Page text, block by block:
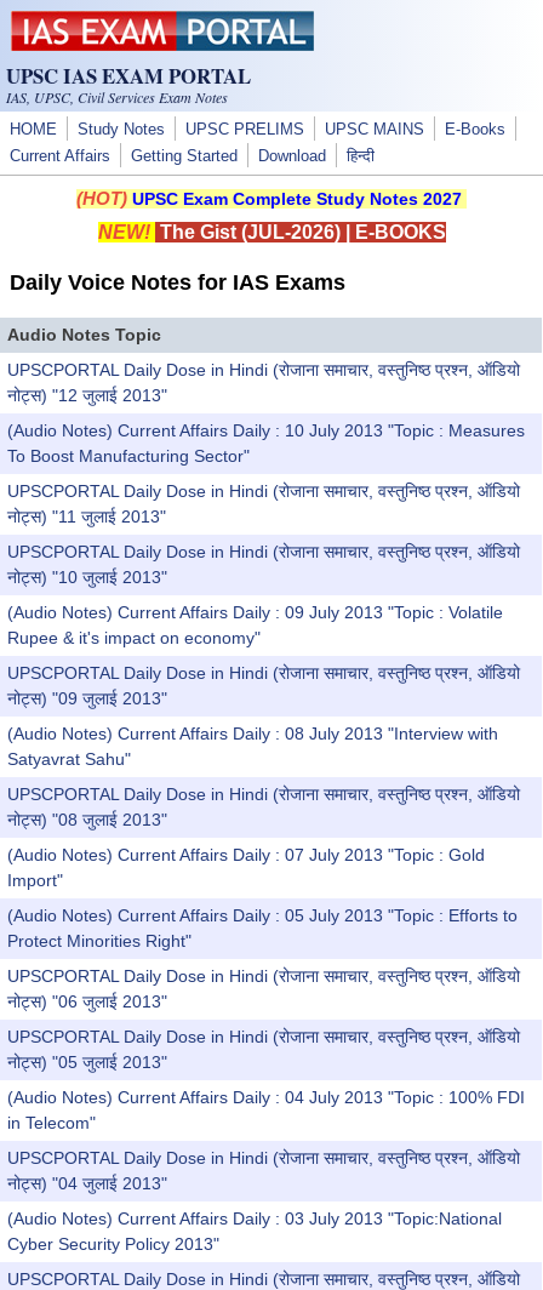
Skip to main content
UPSC IAS EXAM PORTAL
IAS, UPSC, Civil Services Exam Notes
HOME Study Notes UPSC PRELIMS UPSC MAINS
E-Books
Current Affairs
Getting Started Download हिन्दी
(HOT) UPSC Exam Complete Study Notes 2027
NEW! The Gist (JUL-2026)| E-BOOKS
Daily Voice Notes for IAS Exams
Audio Notes Topic
UPSCPORTAL Daily Dose in Hindi (रोजाना समाचार, वस्तुनिष्ठ प्रश्न, ऑडियो
नोट्स) "12 जुलाई 2013"
(Audio Notes) Current Affairs Daily : 10 July 2013 "Topic : Measures
To Boost Manufacturing Sector"
UPSCPORTAL Daily Dose in Hindi (रोजाना समाचार, वस्तुनिष्ठ प्रश्न, ऑडियो
नोट्स) "11 जुलाई 2013"
UPSCPORTAL Daily Dose in Hindi (रोजाना समाचार, वस्तुनिष्ठ प्रश्न, ऑडियो
नोट्स) "10 जुलाई 2013"
(Audio Notes) Current Affairs Daily : 09 July 2013 "Topic : Volatile
Rupee & it's impact on economy"
UPSCPORTAL Daily Dose in Hindi (रोजाना समाचार, वस्तुनिष्ठ प्रश्न, ऑडियो
नोट्स) "09 जुलाई 2013"
(Audio Notes) Current Affairs Daily : 08 July 2013 "Interview with
Satyavrat Sahu"
UPSCPORTAL Daily Dose in Hindi (रोजाना समाचार, वस्तुनिष्ठ प्रश्न, ऑडियो
नोट्स) "08 जुलाई 2013"
(Audio Notes) Current Affairs Daily : 07 July 2013 "Topic : Gold
Import"
(Audio Notes) Current Affairs Daily : 05 July 2013 "Topic : Efforts to
Protect Minorities Right"
UPSCPORTAL Daily Dose in Hindi (रोजाना समाचार, वस्तुनिष्ठ प्रश्न, ऑडियो
नोट्स) "06 जुलाई 2013"
UPSCPORTAL Daily Dose in Hindi (रोजाना समाचार, वस्तुनिष्ठ प्रश्न, ऑडियो
नोट्स) "05 जुलाई 2013"
(Audio Notes) Current Affairs Daily : 04 July 2013 "Topic : 100% FDI
in Telecom"
UPSCPORTAL Daily Dose in Hindi (रोजाना समाचार, वस्तुनिष्ठ प्रश्न, ऑडियो
नोट्स) "04 जुलाई 2013"
(Audio Notes) Current Affairs Daily : 03 July 2013 "Topic:National
Cyber Security Policy 2013"
UPSCPORTAL Daily Dose in Hindi (रोजाना समाचार, वस्तुनिष्ठ प्रश्न, ऑडियो